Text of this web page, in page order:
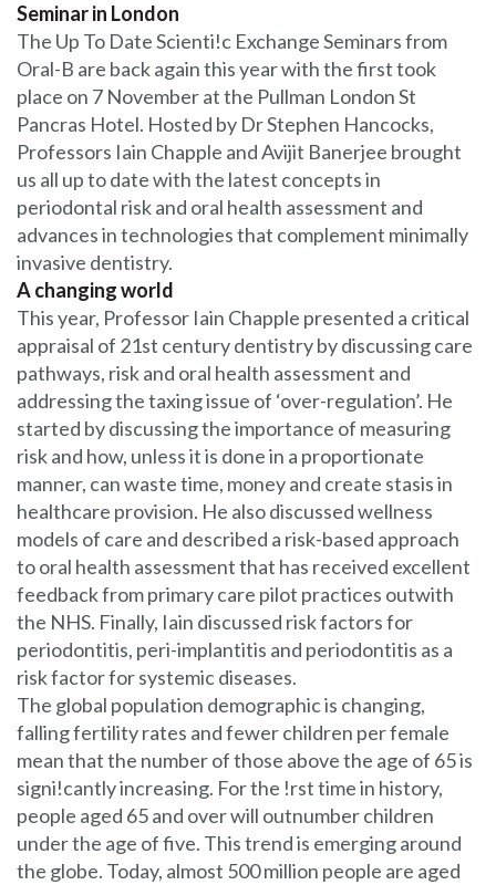
Seminar in London
The Up To Date Scienti!c Exchange Seminars from
Oral-B are back again this year with the first took
place on 7 November at the Pullman London St
Pancras Hotel. Hosted by Dr Stephen Hancocks,
Professors Iain Chapple and Avijit Banerjee brought
us all up to date with the latest concepts in
periodontal risk and oral health assessment and
advances in technologies that complement minimally
invasive dentistry.
A changing world
This year, Professor Iain Chapple presented a critical
appraisal of 21st century dentistry by discussing care
pathways, risk and oral health assessment and
addressing the taxing issue of ‘over-regulation’. He
started by discussing the importance of measuring
risk and how, unless it is done in a proportionate
manner, can waste time, money and create stasis in
healthcare provision. He also discussed wellness
models of care and described a risk-based approach
to oral health assessment that has received excellent
feedback from primary care pilot practices outwith
the NHS. Finally, Iain discussed risk factors for
periodontitis, peri-implantitis and periodontitis as a
risk factor for systemic diseases.
The global population demographic is changing,
falling fertility rates and fewer children per female
mean that the number of those above the age of 65 is
signi!cantly increasing. For the !rst time in history,
people aged 65 and over will outnumber children
under the age of five. This trend is emerging around
the globe. Today, almost 500 million people are aged